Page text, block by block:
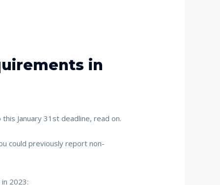
in
January 31st deadline, read on.
could previously report non-
2023: